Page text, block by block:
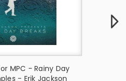
MPC - Rainy Day
- Erik Jackson